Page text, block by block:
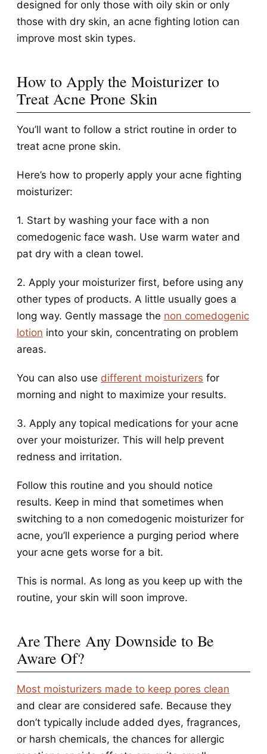
designed for only those with oily skin or only
those with dry skin, an acne fighting lotion can
improve most skin types.
How to Apply the Moisturizer to
Treat Acne Prone Skin
You’ll want to follow a strict routine in order to
treat acne prone skin.
Here’s how to properly apply your acne fighting
moisturizer:
1. Start by washing your face with a non
comedogenic face wash. Use warm water and
pat dry with a clean towel.
2. Apply your moisturizer first, before using any
other types of products. A little usually goes a
long way. Gently massage the non comedogenic
lotion into your skin, concentrating on problem
areas.
You can also use different moisturizers for
morning and night to maximize your results.
3. Apply any topical medications for your acne
over your moisturizer. This will help prevent
redness and irritation.
Follow this routine and you should notice
results. Keep in mind that sometimes when
switching to a non comedogenic moisturizer for
acne, you’ll experience a purging period where
your acne gets worse for a bit.
This is normal. As long as you keep up with the
routine, your skin will soon improve.
Are There Any Downside to Be
Aware Of?
Most moisturizers made to keep pores clean
and clear are considered safe. Because they
don’t typically include added dyes, fragrances,
or harsh chemicals, the chances for allergic